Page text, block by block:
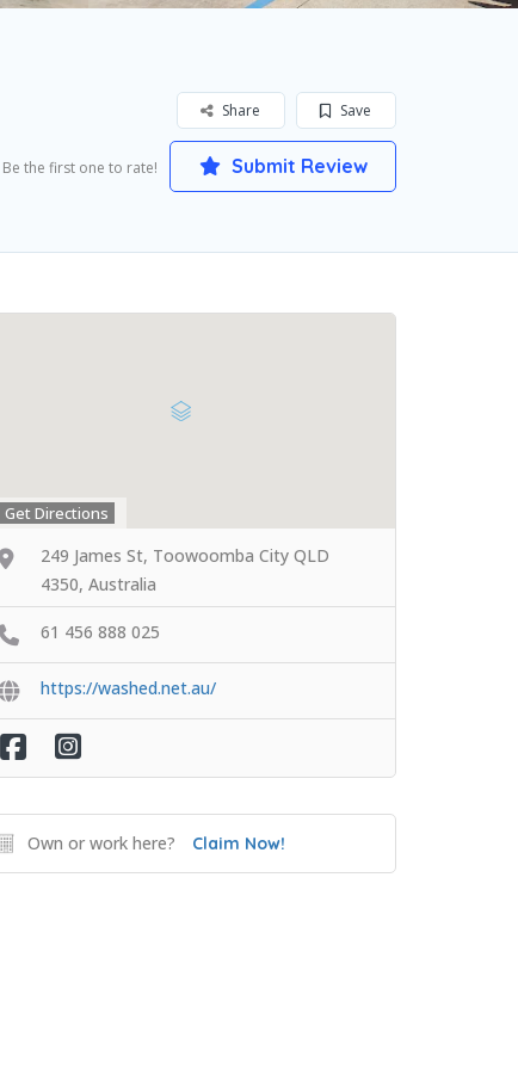
Save
Share
Be the first one to rate! Submit Review
Get Directions
249 James St, Toowoomba City QLD
4350, Australia
61 456 888 025
https://washed.net.au/
Own or work here? Claim Now!